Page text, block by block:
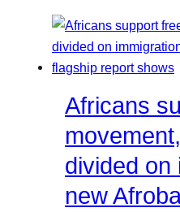
Africans
divided on
new